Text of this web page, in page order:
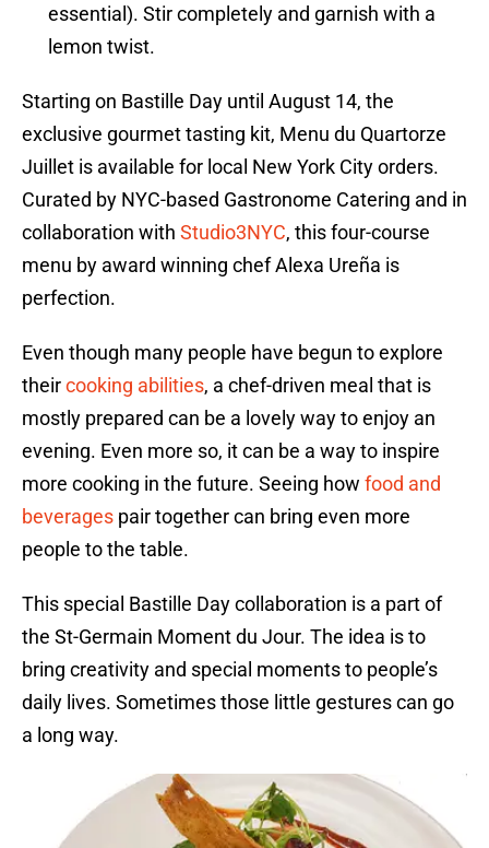
essential). Stir completely and garnish with a
lemon twist.
Starting on Bastille Day until August 14, the
exclusive gourmet tasting kit, Menu du Quartorze
Juillet is available for local New York City orders.
Curated by NYC-based Gastronome Catering and in
collaboration with Studio3NYC, this four-course
menu by award winning chef Alexa Ureña is
perfection.
Even though many people have begun to explore
theircooking abilities, a chef-driven meal that is
mostly prepared can be a lovely way to enjoy an
evening. Even more so, it can be a way to inspire
more cooking in the future. Seeing how food and
beverages pair together can bring even more
people to the table.
This special Bastille Day collaboration is a part of
the St-Germain Moment du Jour. The idea is to
bring creativity and special moments to people’s
daily lives. Sometimes those little gestures can go
a long way.